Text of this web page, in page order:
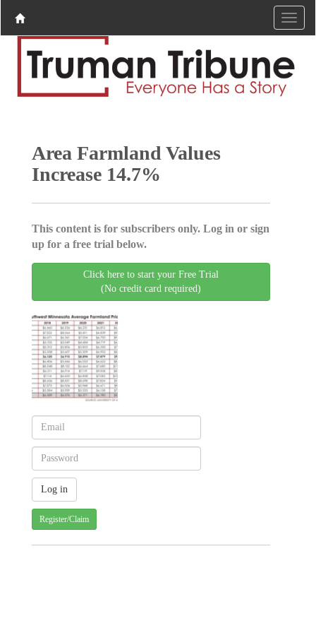
Area Farmland Values
Increase 14.7%
This content is for subscribers only. Log in or sign
up for a free trial below.
Click here to start your Free Trial
(No credit card required)
Register/Claim